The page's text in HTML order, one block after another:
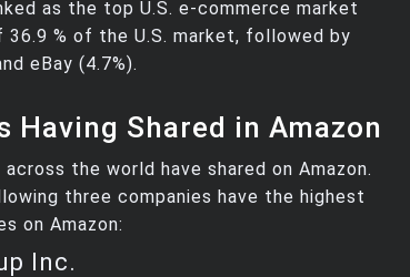
as the top U.S. e-commerce market
36.9 % of the U.S. market, followed by
eBay (4.7%).
Having Shared in Amazon
across the world have shared on Amazon.
three companies have the highest
on Amazon:
Inc.